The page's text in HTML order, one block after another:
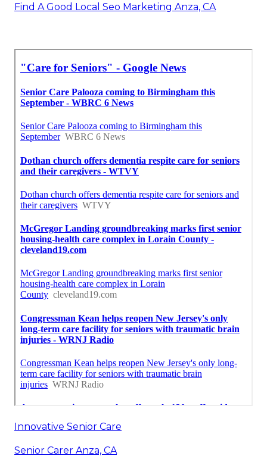
Find A Good Local Seo Marketing Anza, CA
Innovative Senior Care
Senior Carer Anza, CA